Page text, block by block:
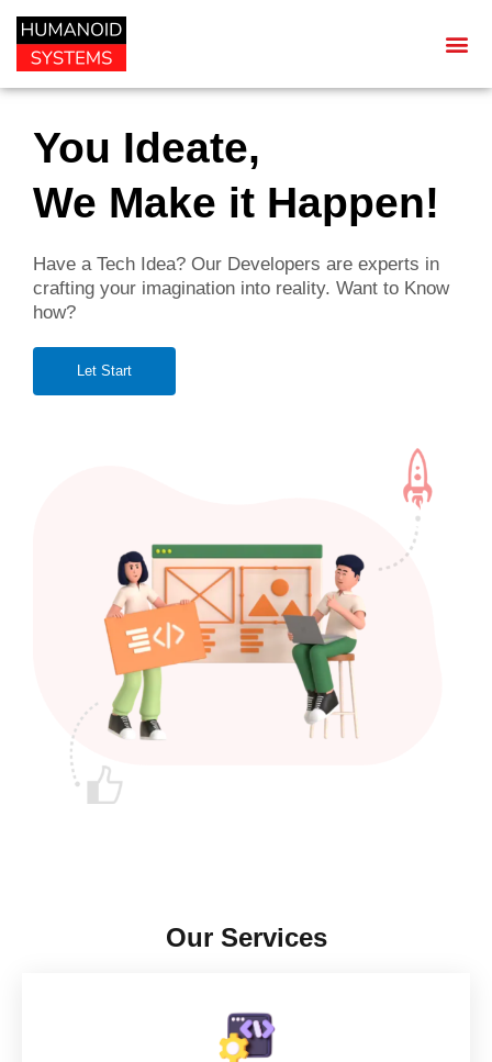
You Ideate,
We Make it Happen!
Have a Tech Idea? Our Developers are experts in
crafting your imagination into reality. Want to Know
how?
Let Start
Our Services